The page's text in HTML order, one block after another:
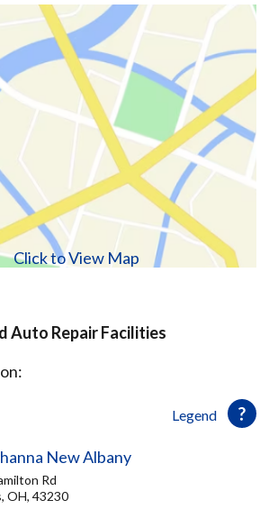
Click to View Map
Auto Repair Facilities
Legend
New Albany
Rd
OH, 43230